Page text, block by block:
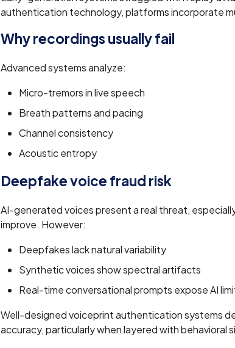
authentication technology, platforms incorporate
Why recordings usually fail
Advanced systems analyze:
Micro-tremors in live speech
Breath patterns and pacing
Channel consistency
Acoustic entropy
Deepfake voice fraud risk
AI-generated voices present a real threat,
improve. However:
Deepfakes lack natural variability
Synthetic voices show spectral artifacts
Real-time conversational prompts expose AI
Well-designed voiceprint authentication systems
accuracy, particularly when layered with behavioral